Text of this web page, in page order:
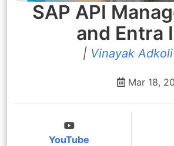
SAP API
and Entra
| Vinayak Adkoli
Mar 18,
YouTube